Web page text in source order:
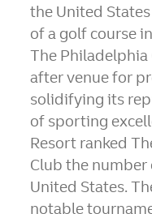
the United States
of a golf course
The Philadelphia
after venue for
solidifying its
of sporting
Resort ranked
Club the
United States.
notable